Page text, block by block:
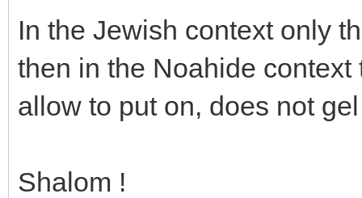
In the Jewish context only
then in the Noahide
allow to put on, does not
Shalom !